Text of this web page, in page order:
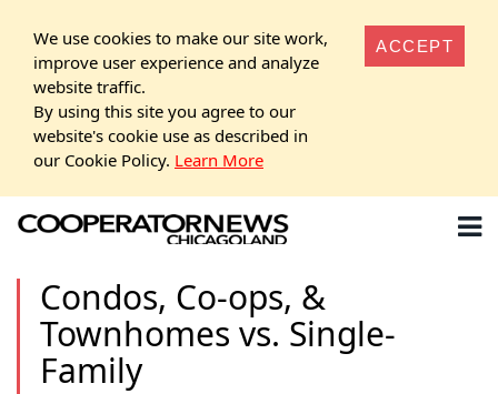
We use cookies to make our site work,
improve user experience and analyze
website traffic.
By using this site you agree to our
website's cookie use as described in
our Cookie Policy. Learn More
ACCEPT
Condos, Co-ops, &
Townhomes vs. Single-
Family